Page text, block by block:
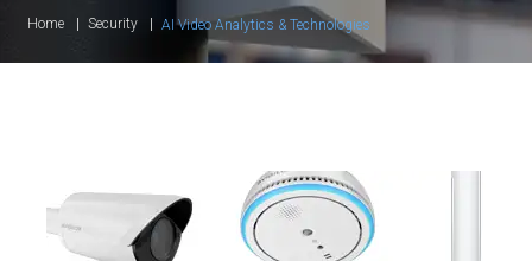
Home Security AI Video Analytics & Technologies